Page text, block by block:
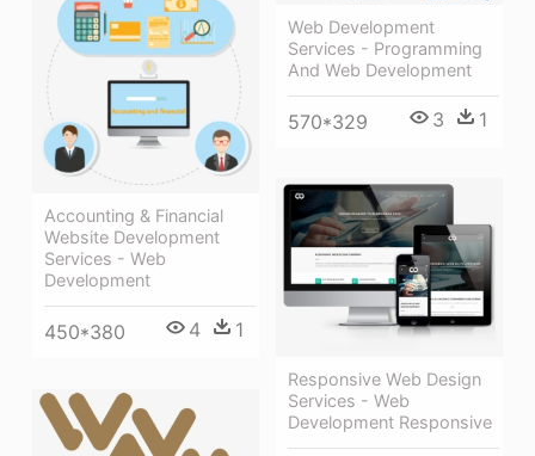
Web Development
Services - Programming
And Web Development
570*329 3 1
Accounting & Financial
Website Development
Services - Web
Development
450*380 4 1
Responsive Web Design
Services - Web
Development Responsive